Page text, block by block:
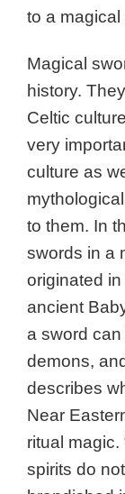
to a magical
Magical
history.
Celtic
very
culture as
to them. In
swords in a
originated
ancient
a sword
demons,
describes
Near
ritual magic.
spirits do